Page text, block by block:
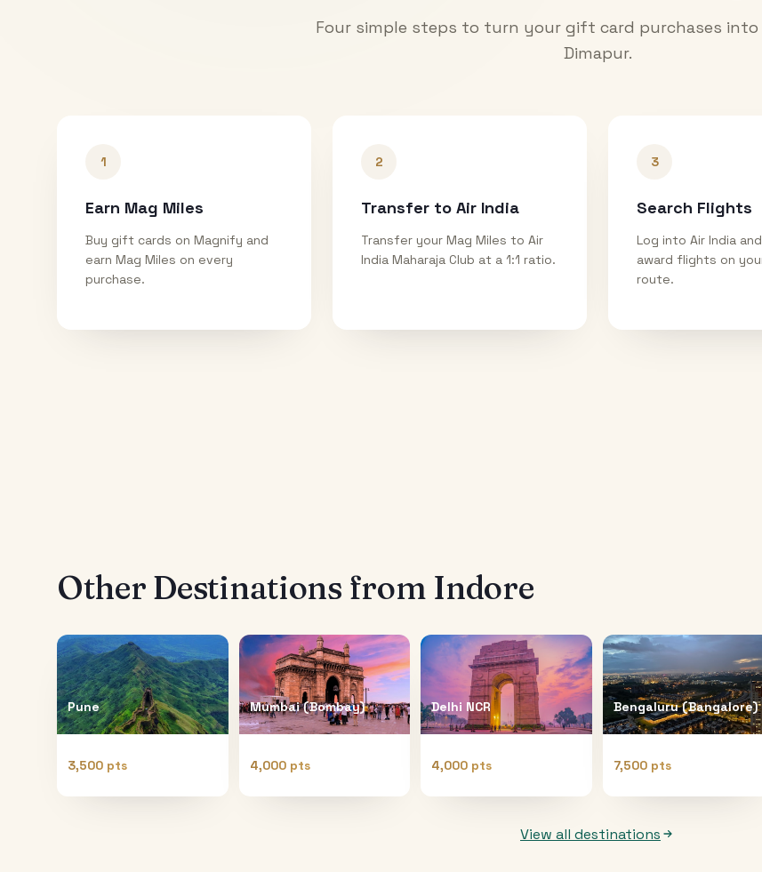
Four simple steps to turn your gift card purchases
Dimapur.
1
Earn Mag Miles
Buy gift cards on Magnify and
earn Mag Miles on every
purchase.
2
Transfer to Air India
Transfer your Mag Miles to Air
India Maharaja Club at a 1:1 ratio.
3
Search Flights
Log into Air India
award flights on
route.
Other Destinations from Indore
Pune
3,500 pts
Mumbai (Bombay)
4,000 pts
Delhi NCR
4,000 pts
Bengaluru (Bangalore)
7,500 pts
View all destinations